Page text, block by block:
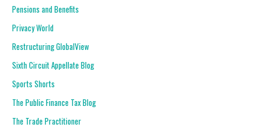
Pensions and Benefits
Privacy World
Restructuring GlobalView
Sixth Circuit Appellate Blog
Sports Shorts
The Public Finance Tax Blog
The Trade Practitioner